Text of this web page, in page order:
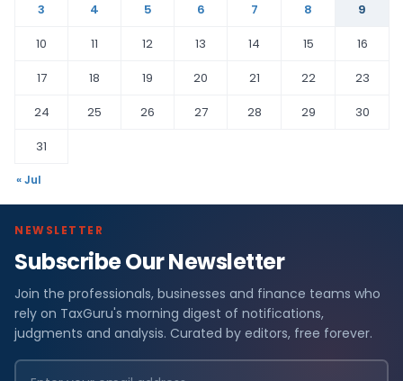
3
4 5 6 7 8
9
10
11 12 13 14 15
16
17
18 19 20 21 22
23
24
25 26 27 28 29
30
31
« Jul
NEWSLETTER
Subscribe Our Newsletter
Join the professionals, businesses and finance teams who
rely on TaxGuru's morning digest of notifications,
judgments and analysis. Curated by editors, free forever.